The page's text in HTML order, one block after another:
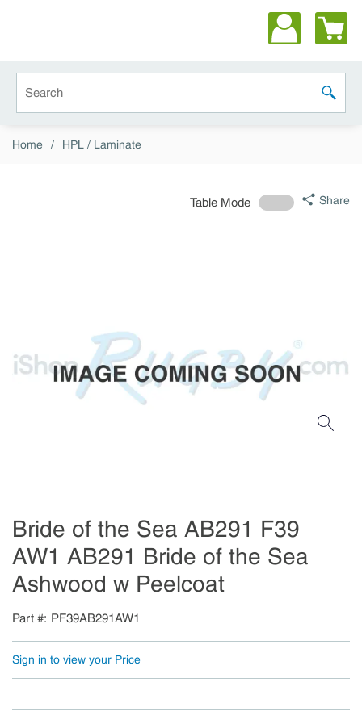
submit
Home / HPL / Laminate
Table Mode Share
Bride of the Sea AB291 F39
AW1 AB291 Bride of the Sea
Ashwood w Peelcoat
Part # PF39AB291AW1
Sign in to view your Price